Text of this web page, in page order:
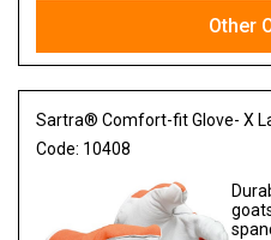
Other
Sartra® Comfort-fit Glove- X
Code: 10408